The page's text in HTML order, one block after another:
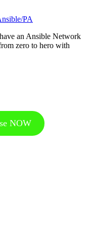
PA
an Ansible Network
zero to hero with
NOW